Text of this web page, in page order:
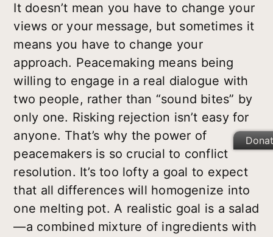
It doesn’t mean you have to change your
views or your message, but sometimes it
means you have to change your
approach. Peacemaking means being
willing to engage in a real dialogue with
two people, rather than “sound bites” by
only one. Risking rejection isn’t easy for
anyone. That’s why the power of
peacemakers is so crucial to conflict
resolution. It’s too lofty a goal to expect
that all differences will homogenize into
one melting pot. A realistic goal is a salad
—a combined mixture of ingredients with